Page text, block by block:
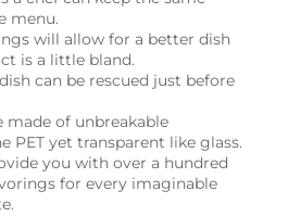
menu.
will allow for a better dish
is a little bland.
can be rescued just before
made of unbreakable
PET yet transparent like glass.
you with over a hundred
for every imaginable